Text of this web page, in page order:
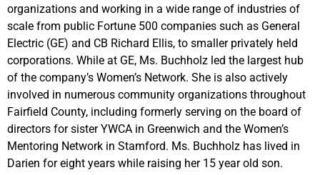
organizations and working in a wide range of industries of
scale from public Fortune 500 companies such as General
Electric (GE) and CB Richard Ellis, to smaller privately held
corporations. While at GE, Ms. Buchholz led the largest hub
of the company’s Women’s Network. She is also actively
involved in numerous community organizations throughout
Fairfield County, including formerly serving on the board of
directors for sister YWCA in Greenwich and the Women’s
Mentoring Network in Stamford. Ms. Buchholz has lived in
Darien for eight years while raising her 15 year old son.